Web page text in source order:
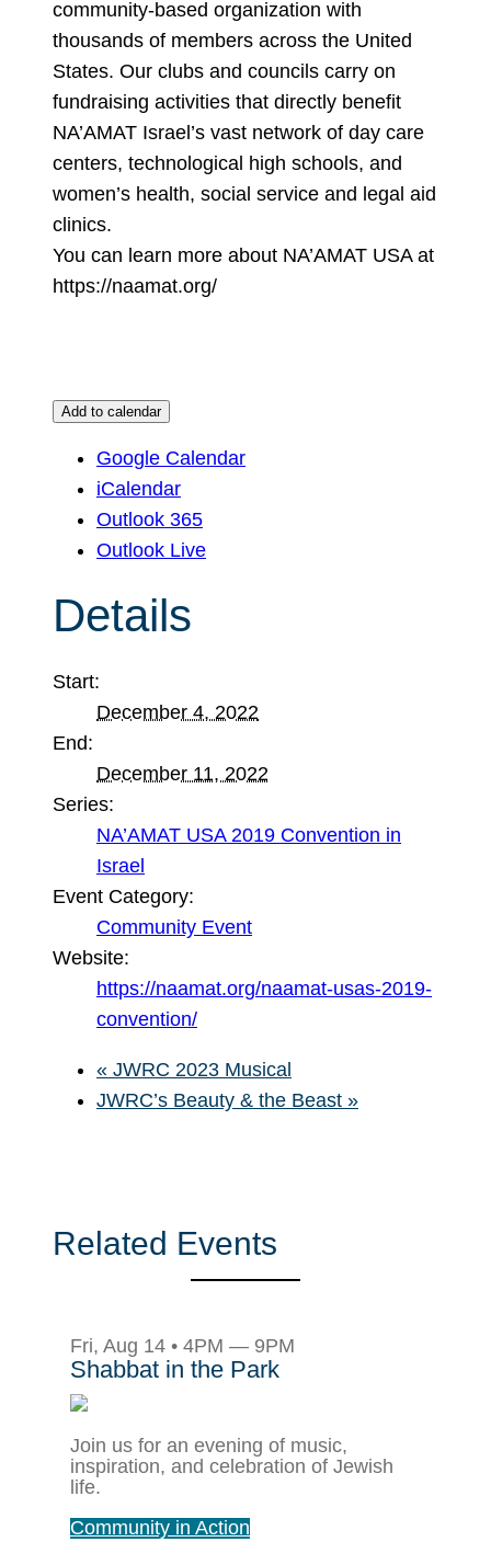
community-based organization with
thousands of members across the United
States. Our clubs and councils carry on
fundraising activities that directly benefit
NA’AMAT Israel’s vast network of day care
centers, technological high schools, and
women’s health, social service and legal aid
clinics.
You can learn more about NA’AMAT USA at
https://naamat.org/
Add to calendar
Google Calendar
iCalendar
Outlook 365
Outlook Live
Details
Start:
December 4, 2022
End:
December 11, 2022
Series:
NA’AMAT USA 2019 Convention in
Israel
Event Category:
Community Event
Website:
https://naamat.org/naamat-usas-2019-
convention/
« JWRC 2023 Musical
JWRC’s Beauty & the Beast »
Related Events
Fri, Aug 14 • 4PM — 9PM
Shabbat in the Park
Join us for an evening of music,
inspiration, and celebration of Jewish
life.
Community in Action